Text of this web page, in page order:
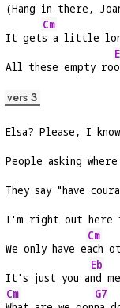
(Hang in there,
It get
Cm
s a little
All these empty ro
vers 3
Elsa? Please, I
People asking
They say "have
I'm right out here
We only have e
Cm
ach
It's just you a
Eb
nd me
Cm
G7